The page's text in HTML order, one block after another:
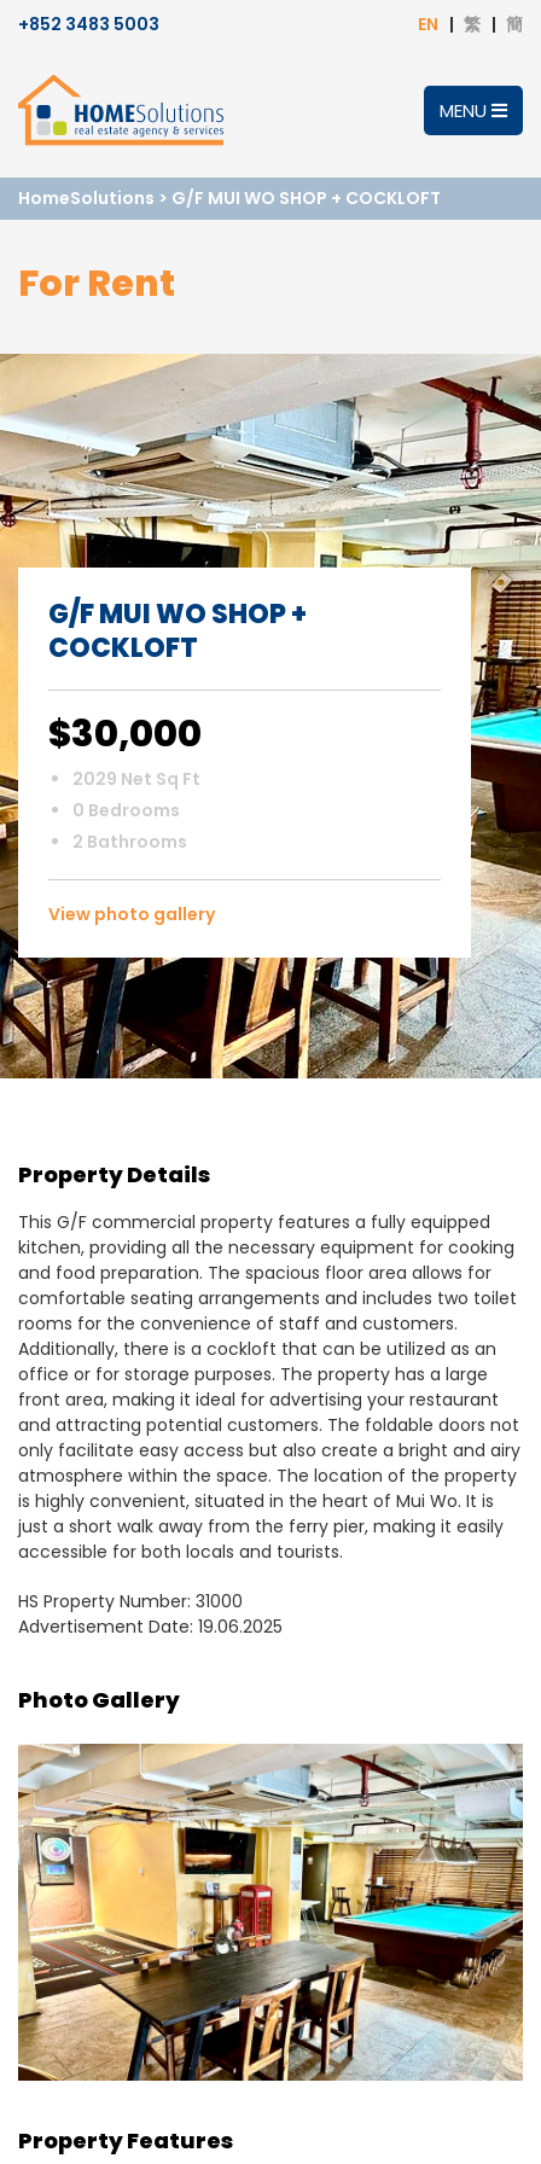
+852 3483 5003 EN 繁 簡
MENU
HomeSolutions > G/F MUI WO SHOP + COCKLOFT
For Rent
G/F MUI WO SHOP +
COCKLOFT
$30,000
2029 Net Sq Ft
0 Bedrooms
2 Bathrooms
View photo gallery
Property Details
This G/F commercial property features a fully equipped
kitchen, providing all the necessary equipment for cooking
and food preparation. The spacious floor area allows for
comfortable seating arrangements and includes two toilet
rooms for the convenience of staff and customers.
Additionally, there is a cockloft that can be utilized as an
office or for storage purposes. The property has a large
front area, making it ideal for advertising your restaurant
and attracting potential customers. The foldable doors not
only facilitate easy access but also create a bright and airy
atmosphere within the space. The location of the property
is highly convenient, situated in the heart of Mui Wo. It is
just a short walk away from the ferry pier, making it easily
accessible for both locals and tourists.
HS Property Number: 31000
Advertisement Date: 19.06.2025
Photo Gallery
Property Features